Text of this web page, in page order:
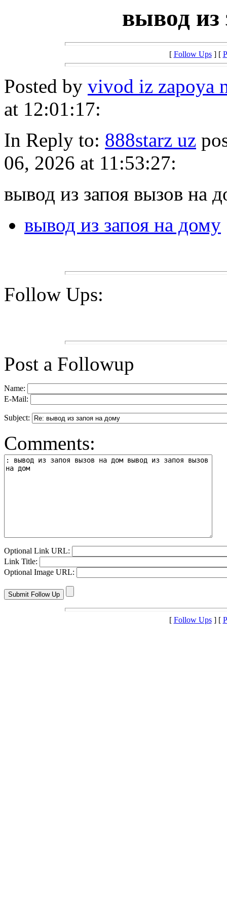
вывод из
[ Follow Ups] [
Posted by vivod iz zapoya
at 12:01:17:
In Reply to: 888starz uz
06, 2026 at 11:53:27:
вывод из запоя вызов на
вывод из запоя на дому
Follow Ups:
Post a Followup
Name:
E-Mail:
Subject:
Comments:
Optional Link URL:
Link Title:
Optional Image URL:
[ Follow Ups] [